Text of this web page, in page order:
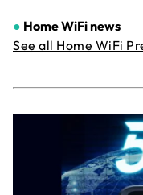
● Home WiFi news
See all Home WiFi